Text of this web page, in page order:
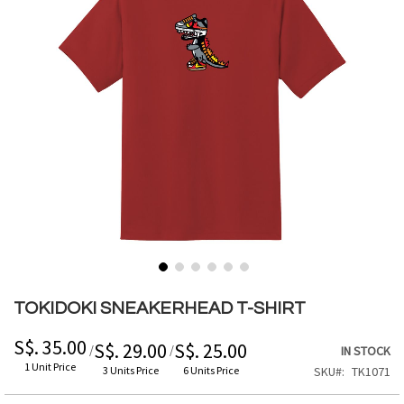
TOKIDOKI SNEAKERHEAD T-SHIRT
S$. 35.00
1 Unit Price
/S$. 29.00
3 Units Price
/S$. 25.00
6 Units Price
IN STOCK
SKU
TK1071
to
beginning
of
images